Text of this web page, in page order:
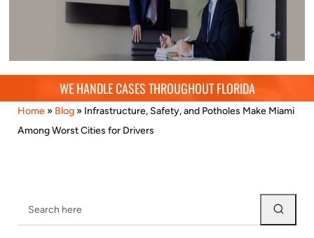
BlogWE HANDLE CASES THROUGHOUT FLORIDA
Home » Blog » Infrastructure, Safety, and Potholes Make Miami
Among Worst Cities for Drivers